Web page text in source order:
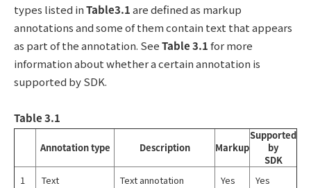
types listed inTable3.1are defined as markup
annotations and some of them contain text that appears
as part of the annotation. SeeTable 3.1for more
information about whether a certain annotation is
supported by SDK.
Table 3.1
Annotation type Description Markup
Supported
by
SDK
1
Text Text annotation Yes Yes